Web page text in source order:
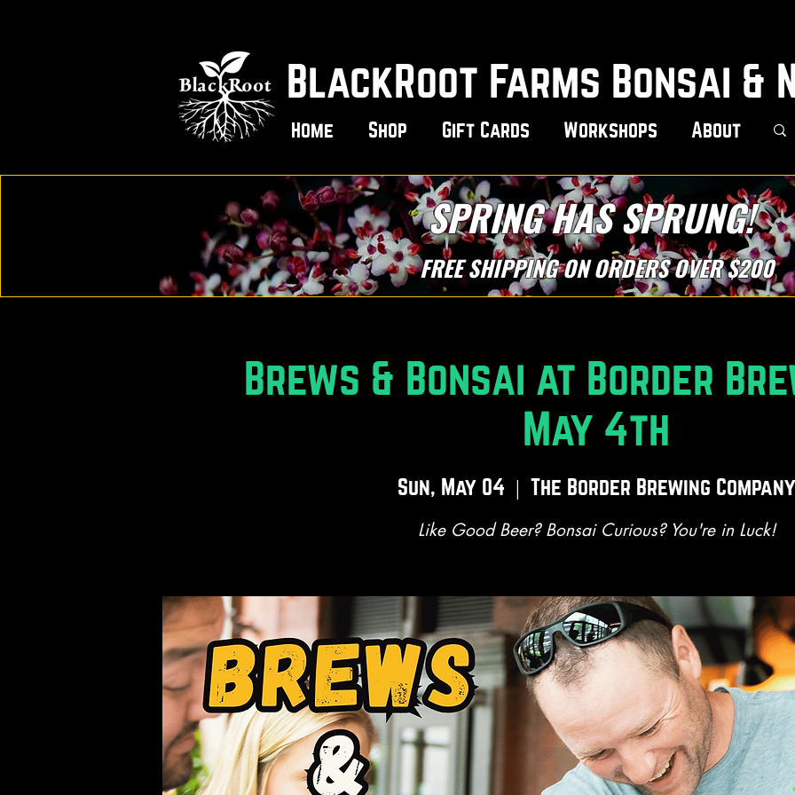
BlackRoot Farms Bonsai &
Home Shop Gift Cards Workshops About
SPRING HAS SPRUNG!
FREE SHIPPING ON ORDERS OVER $200
Brews & Bonsai at Border
May 4th
Sun, May 04
  |
The Border Brewing Company
Like Good Beer? Bonsai Curious? You're in Luck!